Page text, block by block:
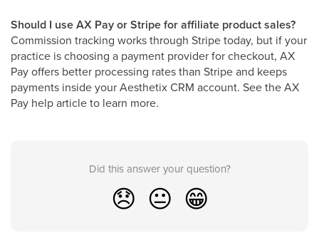
Should I use AX Pay or Stripe for affiliate product sales?
Commission tracking works through Stripe today, but if your
practice is choosing a payment provider for checkout, AX
Pay offers better processing rates than Stripe and keeps
payments inside your Aesthetix CRM account. See the AX
Pay help article to learn more.
Did this answer your question?
😞 😐 😁